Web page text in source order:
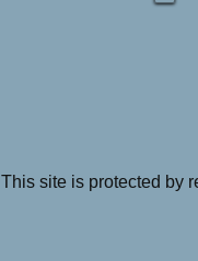
This site is protected by